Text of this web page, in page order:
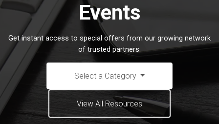
Events
Get instant access to special offers from our growing network
of trusted partners.
Select a Category
View All Resources